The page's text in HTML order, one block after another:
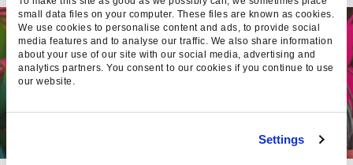
small data files on your computer. These files are known as cookies.
We use cookies to personalise content and ads, to provide social
media features and to analyse our traffic. We also share information
about your use of our site with our social media, advertising and
analytics partners. You consent to our cookies if you continue to use
our website.
Settings